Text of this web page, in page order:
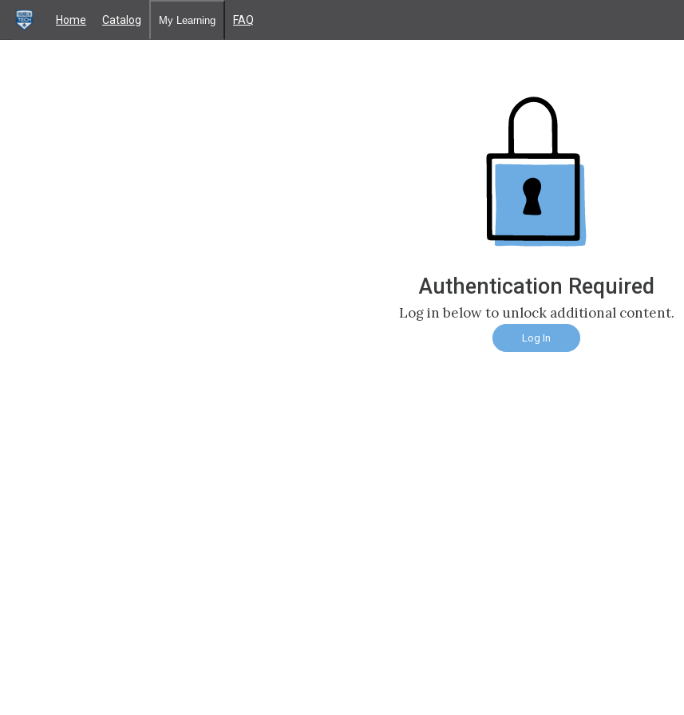
Home Catalog My Learning FAQ
Authentication Required
Log in below to unlock additional content.
Log In